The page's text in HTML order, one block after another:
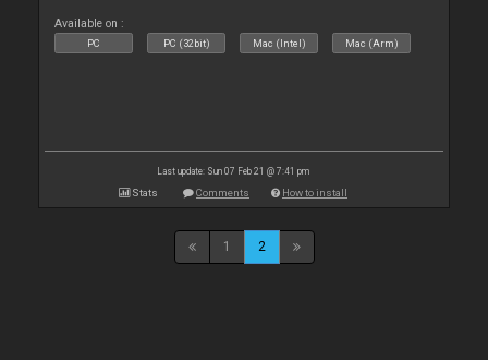
Available on :
PC PC (32bit) Mac (Intel) Mac (Arm)
Last update: Sun 07 Feb 21 @ 7:41 pm
Stats Comments How to install
1 2